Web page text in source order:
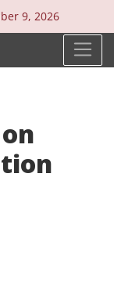
9, 2026